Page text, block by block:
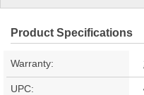
Product Specifications
Warranty:
UPC: